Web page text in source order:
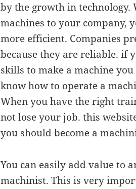
by the growth in technology.
machines to your company,
more efficient. Companies
because they are reliable. if
skills to make a machine
know how to operate a
When you have the right
not lose your job. this
you should become a
You can easily add value to
machinist. This is very